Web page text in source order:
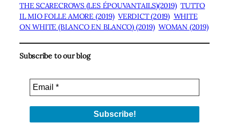
THE SCARECROWS (LES ÉPOUVANTAILS)(2019) TUTTO
IL MIO FOLLE AMORE (2019) VERDICT (2019) WHITE
ON WHITE (BLANCO EN BLANCO) (2019) WOMAN (2019)
Subscribe to our blog